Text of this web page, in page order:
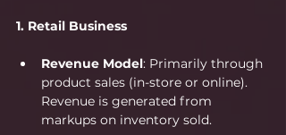
1. Retail Business
Revenue Model: Primarily through
product sales (in-store or online).
Revenue is generated from
markups on inventory sold.